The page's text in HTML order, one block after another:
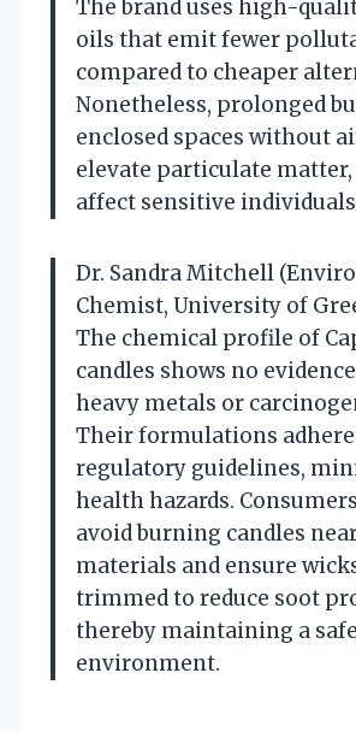
The brand uses high-
oils that emit fewer
compared to cheaper
Nonetheless, prolonged
enclosed spaces without
elevate particulate
affect sensitive
Dr. Sandra Mitchell
Chemist, University of
The chemical profile of
candles shows no
heavy metals or
Their formulations
regulatory guidelines,
health hazards.
avoid burning candles
materials and ensure
trimmed to reduce soot
thereby maintaining a
environment.